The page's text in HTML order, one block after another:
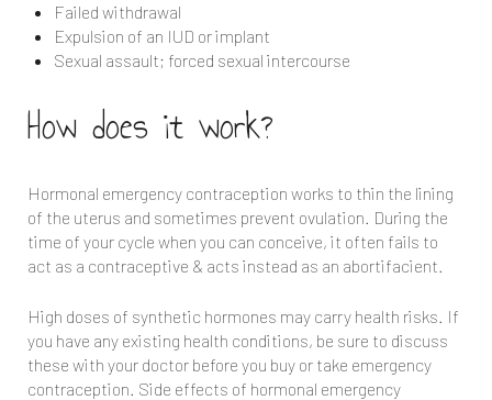
Failed withdrawal
Expulsion of an IUD or implant
Sexual assault; forced sexual intercourse
How does it work?
Hormonal emergency contraception works to thin the lining
of the uterus and sometimes prevent ovulation. During the
time of your cycle when you can conceive, it often fails to
act as a contraceptive & acts instead as an abortifacient.
High doses of synthetic hormones may carry health risks. If
you have any existing health conditions, be sure to discuss
these with your doctor before you buy or take emergency
contraception. Side effects of hormonal emergency